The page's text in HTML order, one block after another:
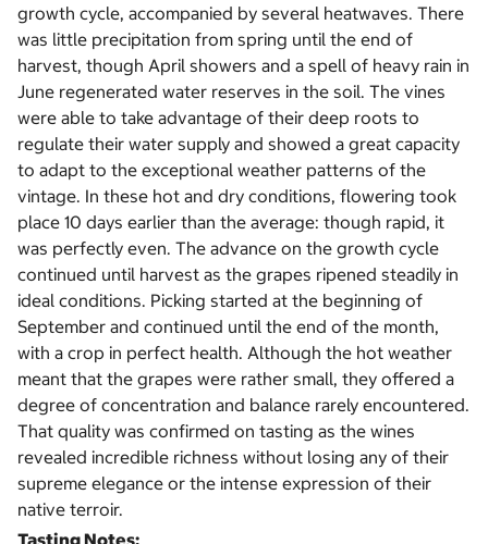
growth cycle, accompanied by several heatwaves. There
was little precipitation from spring until the end of
harvest, though April showers and a spell of heavy rain in
June regenerated water reserves in the soil. The vines
were able to take advantage of their deep roots to
regulate their water supply and showed a great capacity
to adapt to the exceptional weather patterns of the
vintage. In these hot and dry conditions, flowering took
place 10 days earlier than the average: though rapid, it
was perfectly even. The advance on the growth cycle
continued until harvest as the grapes ripened steadily in
ideal conditions. Picking started at the beginning of
September and continued until the end of the month,
with a crop in perfect health. Although the hot weather
meant that the grapes were rather small, they offered a
degree of concentration and balance rarely encountered.
That quality was confirmed on tasting as the wines
revealed incredible richness without losing any of their
supreme elegance or the intense expression of their
native terroir.